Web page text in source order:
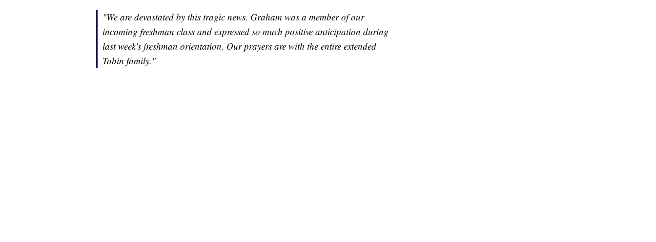
"We are devastated by this tragic news. Graham was a member of our
incoming freshman class and expressed so much positive anticipation during
last week's freshman orientation. Our prayers are with the entire extended
Tobin family."